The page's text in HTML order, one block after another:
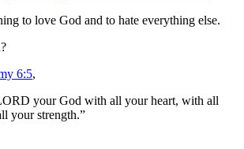
to love God and to hate everything else.
6:5,
your God with all your heart, with all
your strength.”